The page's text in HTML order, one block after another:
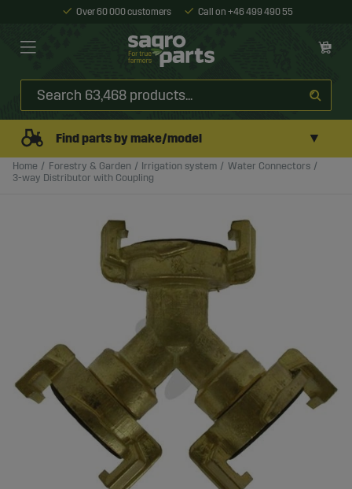
Over 60 000 customers Call on +46 499 490 55
Find parts by make/model ▼
Home Forestry & Garden Irrigation system
Water Connectors
3-way Distributor with Coupling